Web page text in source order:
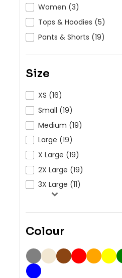
Women (3)
Tops & Hoodies (5)
Pants & Shorts (19)
Size
XS (16)
Small (19)
Medium (19)
Large (19)
X Large (19)
2X Large (19)
3X Large (11)
Colour
Contact Us
Contact Us
Help
Help
Login
Register
Cart: 0 Item
HealthWear
Pants And Shorts
Totes And Bags
Bring Your Own Garment
Corporate Printing
Trade Printing
School Uniform Printing
Movie Theatres And Cinemas
Financial Institutions
Gymnastics